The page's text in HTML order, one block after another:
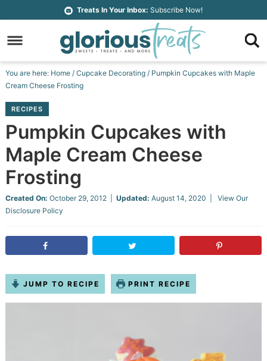
primary
navigation
to
main
content
Skip
to
primary
sidebar
Skip
to
footer
Treats In Your Inbox: Subscribe Now!
You are here: Home / Cupcake Decorating /Pumpkin Cupcakes with Maple
Cream Cheese Frosting
RECIPES
Pumpkin Cupcakes with
Maple Cream Cheese
Frosting
Created On: October 29, 2012| Updated: August 14, 2020 | View Our
Disclosure Policy
JUMP TO RECIPE PRINT RECIPE